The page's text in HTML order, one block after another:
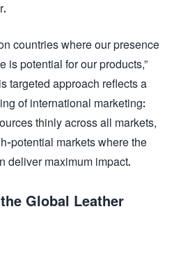
countries where our presence
is potential for our products,”
targeted approach reflects a
of international marketing:
thinly across all markets,
potential markets where the
deliver maximum impact.
Global Leather